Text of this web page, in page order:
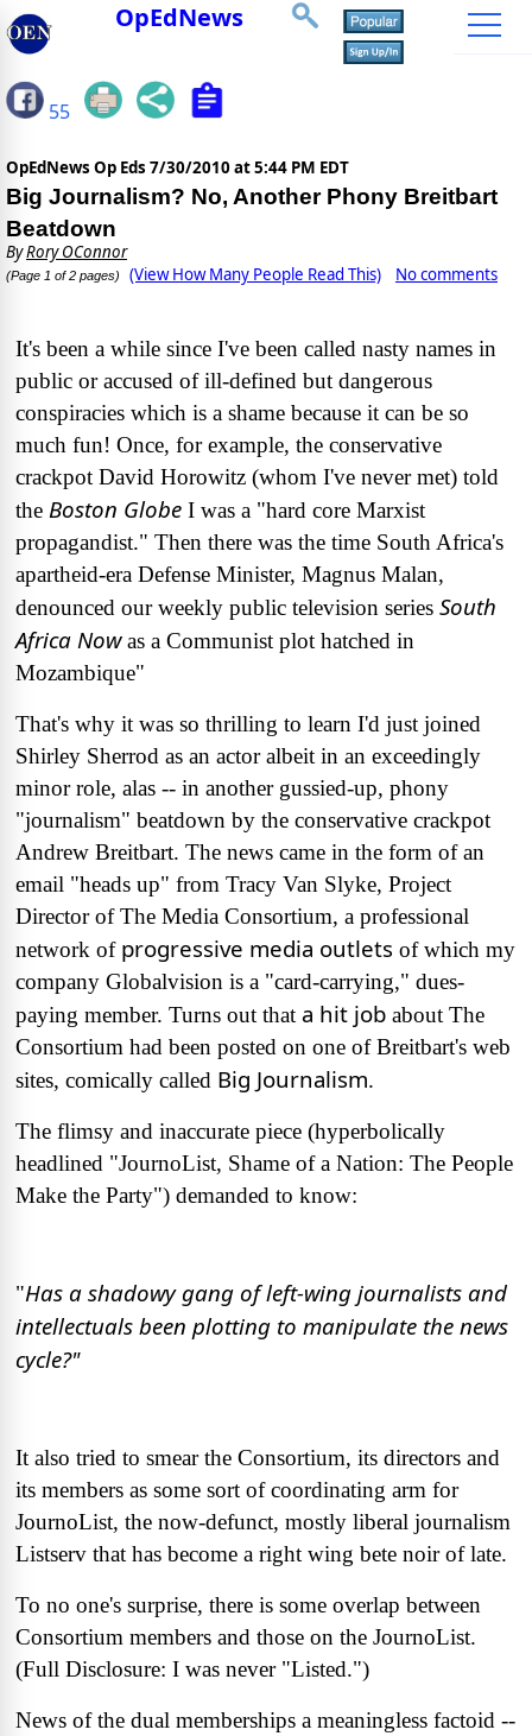
OpEdNews
55
OpEdNews Op Eds 7/30/2010 at 5:44 PM EDT
Big Journalism? No, Another Phony Breitbart
Beatdown
ByRory OConnor
(Page 1 of 2 pages) (View How Many People Read This) No comments
It's been a while since I've been called nasty names in
public or accused of ill-defined but dangerous
conspiracies which is a shame because it can be so
much fun! Once, for example, the conservative
crackpot David Horowitz (whom I've never met) told
the Boston Globe I was a "hard core Marxist
propagandist." Then there was the time South Africa's
apartheid-era Defense Minister, Magnus Malan,
denounced our weekly public television series South
Africa Nowas a Communist plot hatched in
Mozambique"
That's why it was so thrilling to learn I'd just joined
Shirley Sherrod as an actor albeit in an exceedingly
minor role, alas -- in another gussied-up, phony
"journalism" beatdown by the conservative crackpot
Andrew Breitbart. The news came in the form of an
email "heads up" from Tracy Van Slyke, Project
Director of The Media Consortium, a professional
network of progressive media outlets of which my
company Globalvision is a "card-carrying," dues-
paying member. Turns out that a hit job about The
Consortium had been posted on one of Breitbart's web
sites, comically called Big Journalism.
The flimsy and inaccurate piece (hyperbolically
headlined "JournoList, Shame of a Nation: The People
Make the Party") demanded to know:
"Has a shadowy gang of left-wing journalists and
intellectuals been plotting to manipulate the news
cycle?"
It also tried to smear the Consortium, its directors and
its members as some sort of coordinating arm for
JournoList, the now-defunct, mostly liberal journalism
Listserv that has become a right wing bete noir of late.
To no one's surprise, there is some overlap between
Consortium members and those on the JournoList.
(Full Disclosure: I was never "Listed.")
News of the dual memberships a meaningless factoid --